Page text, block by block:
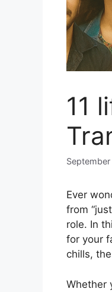
11
Ever
from
role. In
for your
chills,
Whether